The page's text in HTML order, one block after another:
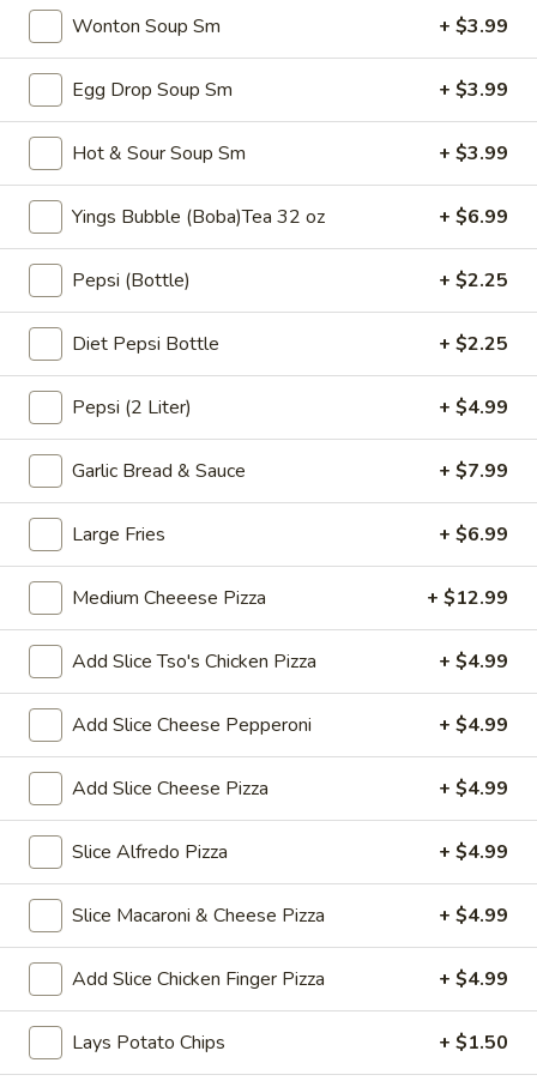
32
oz
$6.99
Bubble
Boba
Sakura
Rose
Tea
oz
Bubble ( Boba ) Sakura Rose Tea 32 oz
Creamy sakura rose tea with chewy tapioca pearls, available
as two 16 oz servings
$7.99
Bubble
Boba
Peach
32
oz
Bubble ( Boba ) Peach Tea 32 oz
Peach-flavored black tea combined with tapioca pearls,
served as two 16 oz portions in a special offer
$7.99
Bubble
Boba
Thai
Tea
32
oz
Bubble ( Boba ) Thai Tea 32 oz
hai tea and tapioca pearls combined, served as two 16 oz
beverages, offering a sweet and creamy taste
$7.99
Bubble
(Boba)
Pineapple
Tea
32
oz
Bubble (Boba) Pineapple Tea 32 oz
Pineapple-flavored tea with tapioca pearls, served as two
16 oz portions
$7.99
Bubble
(Boba)
Sugar
Tea
32
oz
Bubble (Boba) Brown Sugar Tea 32 oz
Black tea sweetened with caramelized brown sugar, served
in two 16 oz cups, offering a rich and smooth taste
$7.99
Bubble
(Boba)
Watermelon
Tea
Bubble (Boba) Watermelon Tea 32 oz
Watermelon bubble tea combines the refreshing taste of
watermelon with traditional Thai tea, served with tapioca
Wonton Soup Sm + $3.99
Egg Drop Soup Sm + $3.99
Hot & Sour Soup Sm + $3.99
Yings Bubble (Boba)Tea 32 oz + $6.99
Pepsi (Bottle) + $2.25
Diet Pepsi Bottle + $2.25
Pepsi (2 Liter) + $4.99
Garlic Bread & Sauce + $7.99
Large Fries + $6.99
Medium Cheeese Pizza + $12.99
Add Slice Tso's Chicken Pizza + $4.99
Add Slice Cheese Pepperoni + $4.99
Add Slice Cheese Pizza + $4.99
Slice Alfredo Pizza + $4.99
Slice Macaroni & Cheese Pizza + $4.99
Add Slice Chicken Finger Pizza + $4.99
Lays Potato Chips + $1.50